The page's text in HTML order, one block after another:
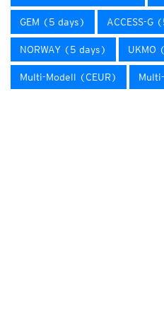
GEM (5 days) ACCESS-G
NORWAY (5 days) UKMO
Multi-Modell (CEUR)